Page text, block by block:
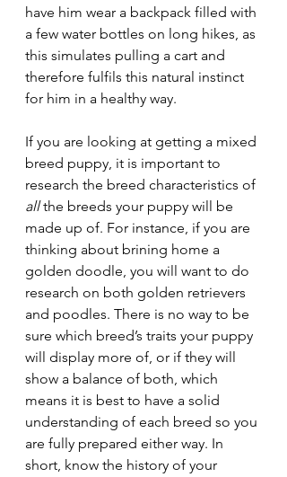
have him wear a backpack filled with
a few water bottles on long hikes, as
this simulates pulling a cart and
therefore fulfils this natural instinct
for him in a healthy way.
If you are looking at getting a mixed
breed puppy, it is important to
research the breed characteristics of
all the breeds your puppy will be
made up of. For instance, if you are
thinking about brining home a
golden doodle, you will want to do
research on both golden retrievers
and poodles. There is no way to be
sure which breed’s traits your puppy
will display more of, or if they will
show a balance of both, which
means it is best to have a solid
understanding of each breed so you
are fully prepared either way. In
short, know the history of your